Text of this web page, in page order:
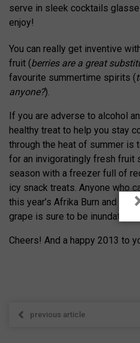
serve in sleek cocktails
enjoy!
You can really get inventive
fruit (berries are a great
favourite summertime spirits (
anyone?).
If you are adverse to alcohol
healthy treat to help you stay
through the heat of summer
for an invigoratingly fresh fruit
season with a freezer full of
icy snack treats. Anyone who
this year’s Afrika Burn and
grape is sure to be inundated
Cheers! And a happy 2013 to
previous article